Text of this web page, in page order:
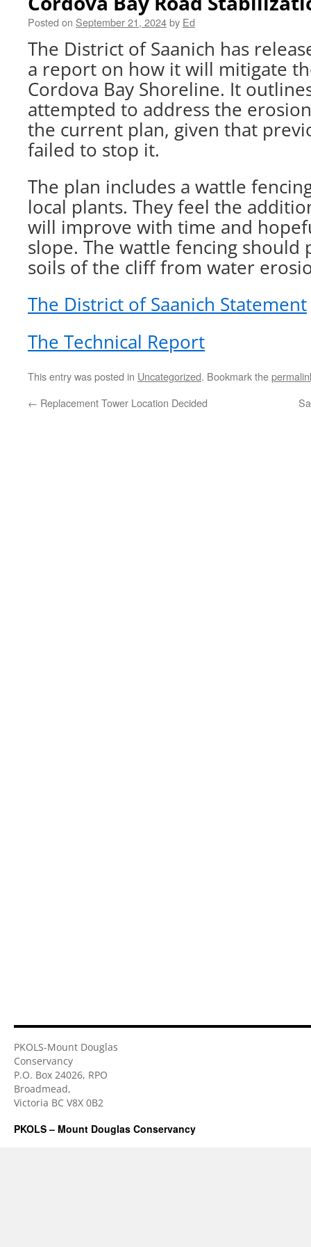
Posted on September 21, 2024by Ed
The District of Saanich has
a report on how it will mitigate
Cordova Bay Shoreline. It
attempted to address the
the current plan, given that
failed to stop it.
The plan includes a wattle
local plants. They feel the
will improve with time and
slope. The wattle fencing
soils of the cliff from water
The District of Saanich Statement
The Technical Report
This entry was posted in Uncategorized. Bookmark the
← Replacement Tower Location Decided
PKOLS-Mount Douglas
Conservancy
P.O. Box 24026, RPO
Broadmead,
Victoria BC V8X 0B2
PKOLS – Mount Douglas Conservancy